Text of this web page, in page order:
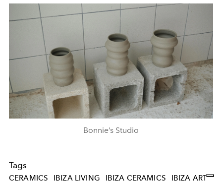
Bonnie’s Studio
Tags
CERAMICS IBIZA LIVING IBIZA CERAMICS IBIZA ART